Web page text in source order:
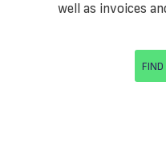
well as invoices